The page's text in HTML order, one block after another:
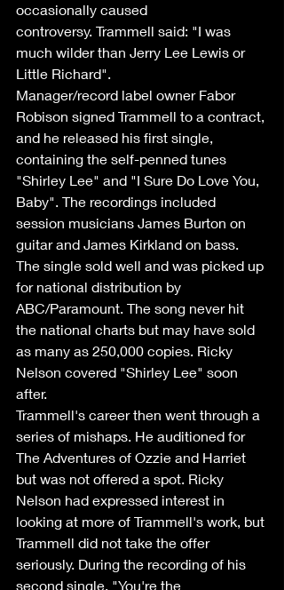
occasionally caused
controversy. Trammell said: "I was
much wilder than Jerry Lee Lewis or
Little Richard".
Manager/record label owner Fabor
Robison signed Trammell to a contract,
and he released his first single,
containing the self-penned tunes
"Shirley Lee" and "I Sure Do Love You,
Baby". The recordings included
session musicians James Burton on
guitar and James Kirkland on bass.
The single sold well and was picked up
for national distribution by
ABC/Paramount. The song never hit
the national charts but may have sold
as many as 250,000 copies. Ricky
Nelson covered "Shirley Lee" soon
after.
Trammell's career then went through a
series of mishaps. He auditioned for
The Adventures of Ozzie and Harriet
but was not offered a spot. Ricky
Nelson had expressed interest in
looking at more of Trammell's work, but
Trammell did not take the offer
seriously. During the recording of his
second single, "You're the